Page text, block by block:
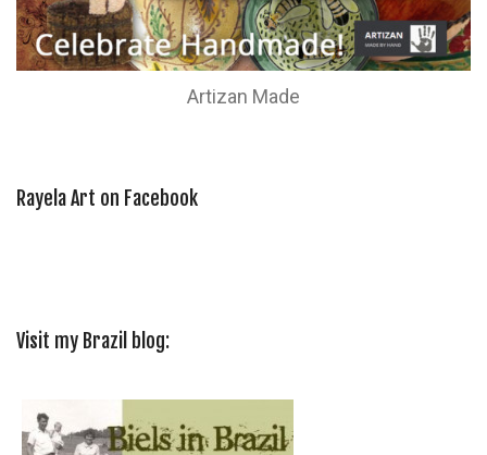
Artizan Made
Rayela Art on Facebook
Visit my Brazil blog: